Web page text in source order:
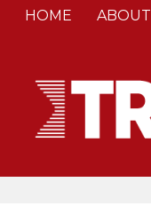
HOME ABOUT